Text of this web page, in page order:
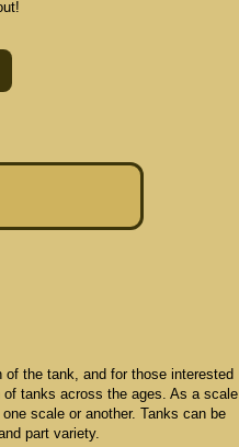
of the tank, and for those interested
tanks across the ages. As a scale
scale or another. Tanks can be
part variety.